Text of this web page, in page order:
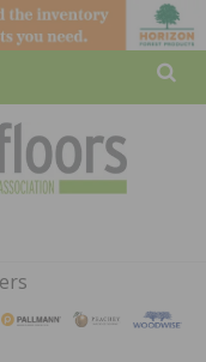
ASSOCATION